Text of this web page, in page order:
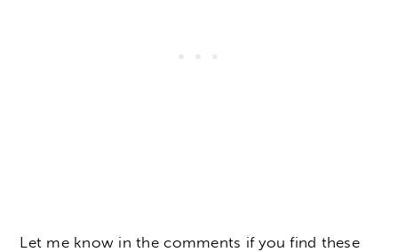
Let me know in the comments if you find these